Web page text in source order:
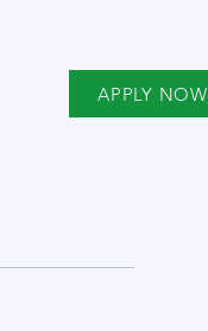
APPLY NOW